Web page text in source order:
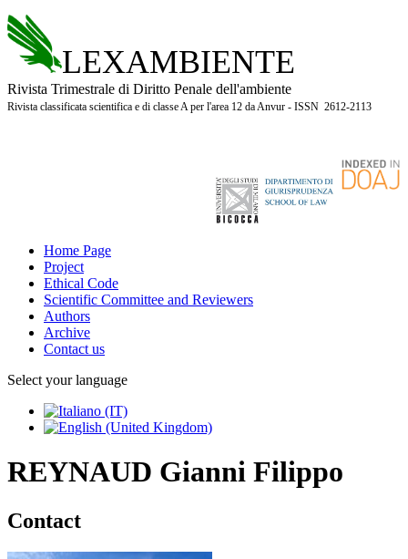
LEXAMBIENTE
Rivista Trimestrale di Diritto Penale dell'ambiente
Rivista classificata scientifica e di classe A per l'area 12 da Anvur - ISSN 2612-2113
Home Page
Project
Ethical Code
Scientific Committee and Reviewers
Authors
Archive
Contact us
Select your language
REYNAUD Gianni Filippo
Contact